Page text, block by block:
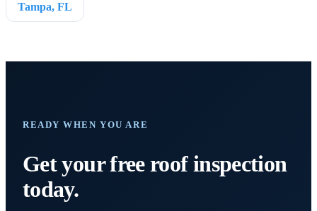
Tampa, FL
READY WHEN YOU ARE
Get your free roof inspection
today.